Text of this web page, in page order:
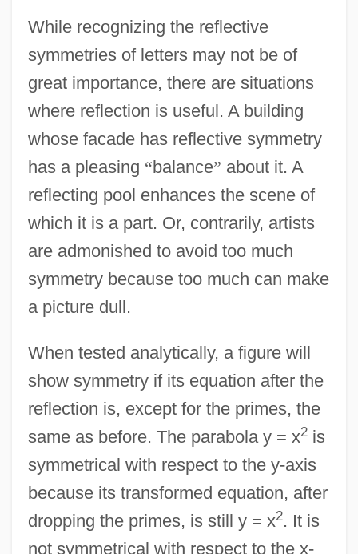
While recognizing the reflective
symmetries of letters may not be of
great importance, there are situations
where reflection is useful. A building
whose facade has reflective symmetry
has a pleasing “balance” about it. A
reflecting pool enhances the scene of
which it is a part. Or, contrarily, artists
are admonished to avoid too much
symmetry because too much can make
a picture dull.
When tested analytically, a figure will
show symmetry if its equation after the
reflection is, except for the primes, the
same as before. The parabola y = x2is
symmetrical with respect to the y-axis
because its transformed equation, after
dropping the primes, is still y = x2. It is
not symmetrical with respect to the x-